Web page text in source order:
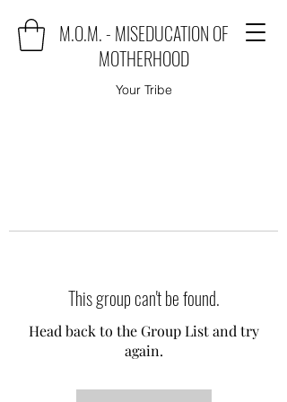
M.O.M. - MISEDUCATION OF
MOTHERHOOD
Your Tribe
This group can't be found.
Head back to the Group List and try
again.